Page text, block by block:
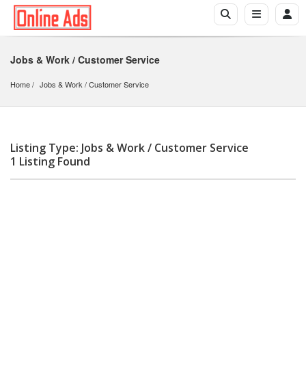
Jobs & Work / Customer Service
Home Jobs & Work / Customer Service
Listing Type: Jobs & Work / Customer Service
1 Listing Found